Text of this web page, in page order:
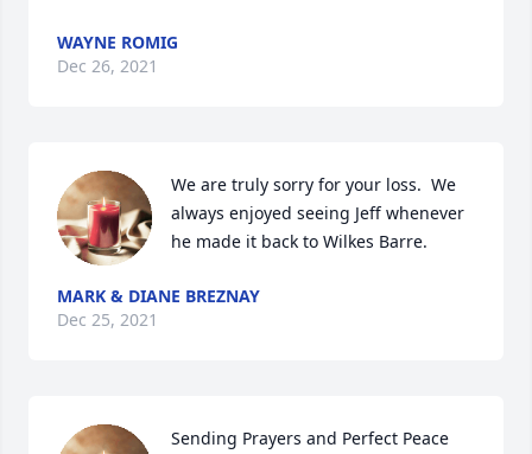
WAYNE ROMIG
Dec 26, 2021
We are truly sorry for your loss.  We
always enjoyed seeing Jeff whenever
he made it back to Wilkes Barre.
MARK & DIANE BREZNAY
Dec 25, 2021
Sending Prayers and Perfect Peace